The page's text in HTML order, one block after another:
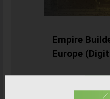
Empire
Europe